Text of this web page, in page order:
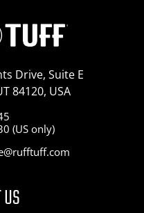
Drive, Suite E
84120, USA
(US only)